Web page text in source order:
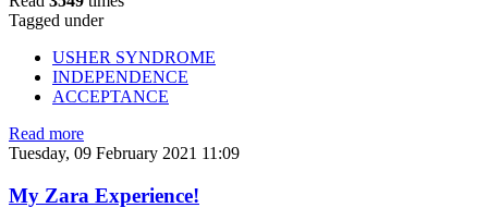
Tagged under
USHER SYNDROME
INDEPENDENCE
ACCEPTANCE
Read more
Tuesday, 09 February 2021 11:09
My Zara Experience!